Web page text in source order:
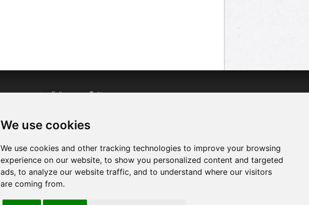
We use cookies
We use cookies and other tracking technologies to improve your browsing
experience on our website, to show you personalized content and targeted
ads, to analyze our website traffic, and to understand where our visitors
are coming from.
Follow us onTwitter
Watch us on